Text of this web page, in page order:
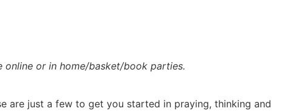
online or in home/basket/book parties.
are just a few to get you started in praying, thinking and